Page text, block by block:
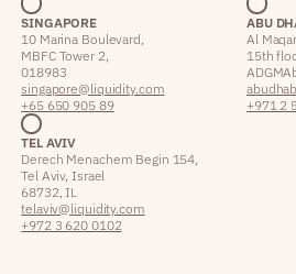
SINGAPORE
10 Marina Boulevard,
MBFC Tower 2,
018983
singapore@liquidity.com
+65 650 905 89
ABU
Al
15th
ADGM
+971 2
TEL AVIV
Derech Menachem Begin 154,
Tel Aviv, Israel
68732, IL
telaviv@liquidity.com
+972 3 620 0102